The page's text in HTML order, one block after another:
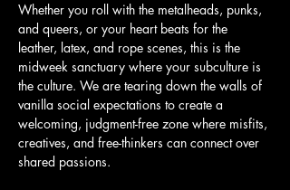
Whether you roll with the metalheads, punks,
and queers, or your heart beats for the
leather, latex, and rope scenes, this is the
midweek sanctuary where your subculture is
the culture. We are tearing down the walls of
vanilla social expectations to create a
welcoming, judgment-free zone where misfits,
creatives, and free-thinkers can connect over
shared passions.